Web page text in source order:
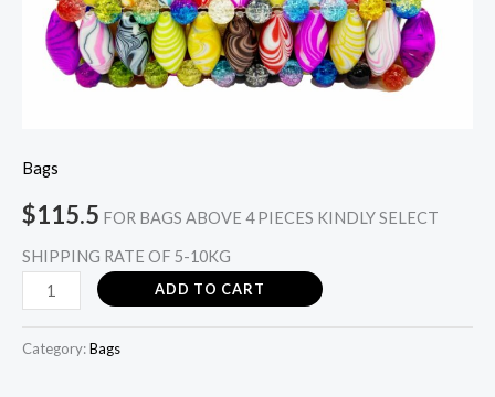
Bags
$115.5 FOR BAGS ABOVE 4 PIECES KINDLY SELECT
SHIPPING RATE OF 5-10KG
ADD TO CART
Category:Bags